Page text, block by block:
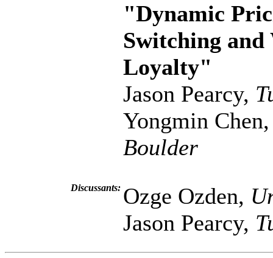
"Dynamic
Switching and
Loyalty"
Jason Pearcy,
Yongmin
Boulder
Discussants: Ozge Ozden,
Jason Pearcy,